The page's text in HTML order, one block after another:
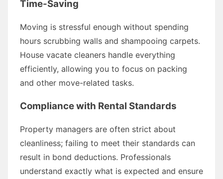
Time-Saving
Moving is stressful enough without spending
hours scrubbing walls and shampooing carpets.
House vacate cleaners handle everything
efficiently, allowing you to focus on packing
and other move-related tasks.
Compliance with Rental Standards
Property managers are often strict about
cleanliness; failing to meet their standards can
result in bond deductions. Professionals
understand exactly what is expected and ensure